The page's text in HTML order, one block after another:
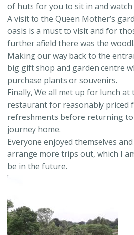
of huts for you to sit in and watch
A visit to the Queen Mother’s
oasis is a must to visit and for
further afield there was the
Making our way back to the
big gift shop and garden centre
purchase plants or souvenirs.
Finally, We all met up for lunch at
restaurant for reasonably priced
refreshments before returning
journey home.
Everyone enjoyed themselves
arrange more trips out, which I
be in the future.